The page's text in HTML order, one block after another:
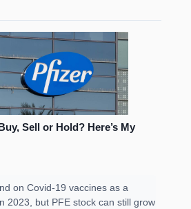
Sell or Hold? Here’s My
on Covid-19 vaccines as a
2023, but PFE stock can still grow